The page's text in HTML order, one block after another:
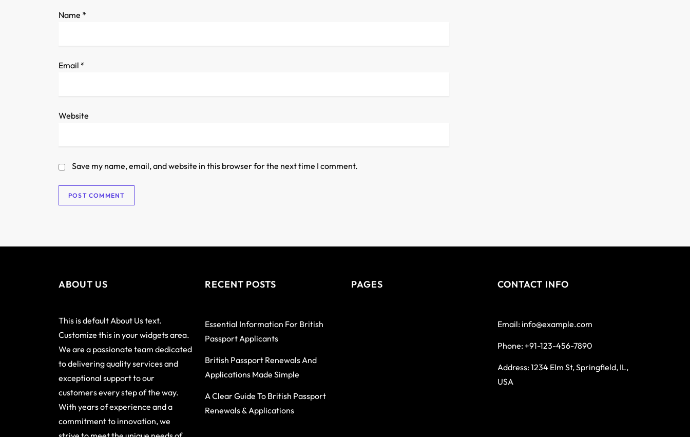
o
Name *
Email *
Website
Save my name, email, and website in this browser for the next time I comment.
ABOUT US
This is default About Us text.
Customize this in your widgets area.
We are a passionate team dedicated
to delivering quality services and
exceptional support to our
customers every step of the way.
With years of experience and a
commitment to innovation, we
RECENT POSTS
Essential Information For British
Passport Applicants
British Passport Renewals And
Applications Made Simple
A Clear Guide To British Passport
Renewals & Applications
PAGES CONTACT INFO
Email: info@example.com
Phone: +91-123-456-7890
Address: 1234 Elm St, Springfield, IL,
USA